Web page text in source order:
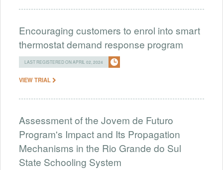
Encouraging customers to enrol into smart
thermostat demand response program
LAST REGISTERED ON APRIL 02, 2024
VIEW TRIAL
Assessment of the Jovem de Futuro
Program's Impact and Its Propagation
Mechanisms in the Rio Grande do Sul
State Schooling System